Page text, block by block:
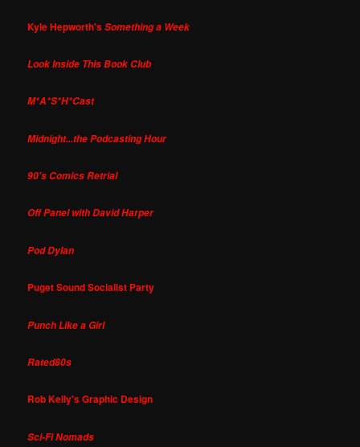
Kyle Hepworth'sSomething a Week
Look Inside This Book Club
M*A*S*H*Cast
Midnight...the Podcasting Hour
90's Comics Retrial
Off Panel with David Harper
Pod Dylan
Puget Sound Socialist Party
Punch Like a Girl
Rated80s
Rob Kelly's Graphic Design
Sci-Fi Nomads